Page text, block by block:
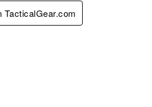
TacticalGear.com